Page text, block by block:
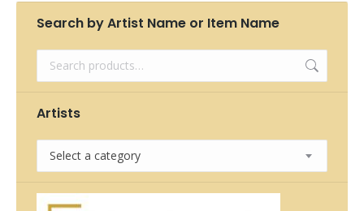
Search by Artist Name or Item Name
Artists
Select a category